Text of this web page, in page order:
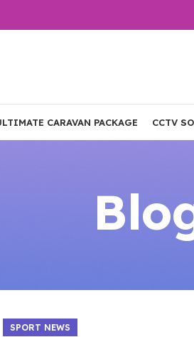
CARAVAN PACKAGE CCTV
SPORT NEWS